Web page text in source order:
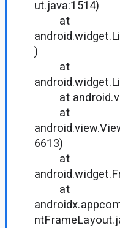
ut.java:1514)
at
)
at
at
at
6613)
at
at